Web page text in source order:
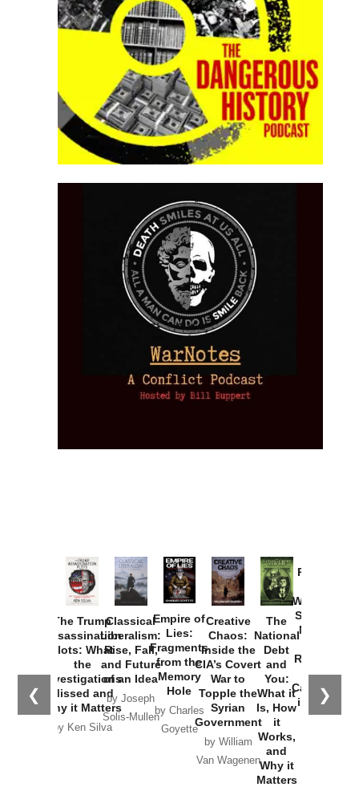
❮ ❯
The Trump
Assassination
Plots: What
the
Investigations
Missed and
Why it Matters
by Ken Silva
Classical
Liberalism:
Rise, Fall,
and Future
of an Idea
by Joseph
Solis-Mullen
Empire of
Lies:
Fragments
from the
Memory
Hole
by Charles
Goyette
Creative
Chaos:
Inside the
CIA’s Covert
War to
Topple the
Syrian
Government
by William
Van Wagenen
The
National
Debt
and
You:
What it
Is, How
it
Works,
and
Why it
Matters
Provoked:
Washington
Started the
New Cold
Russia and
the
Catastrophe
in Ukraine